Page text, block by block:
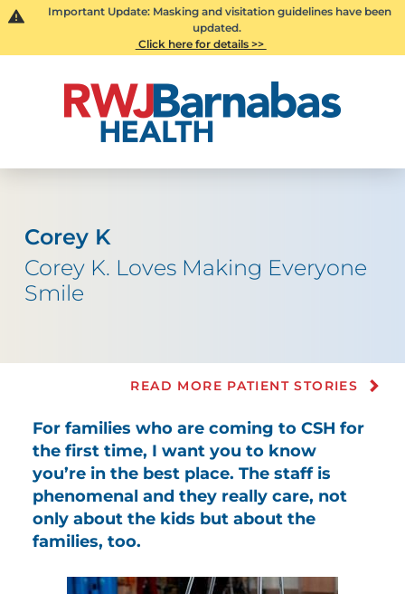
Important Update: Masking and visitation guidelines have been
updated.
Click here for details >>
Corey K
Corey K. Loves Making Everyone
Smile
READ MORE PATIENT STORIES
For families who are coming to CSH for
the first time, I want you to know
you’re in the best place. The staff is
phenomenal and they really care, not
only about the kids but about the
families, too.